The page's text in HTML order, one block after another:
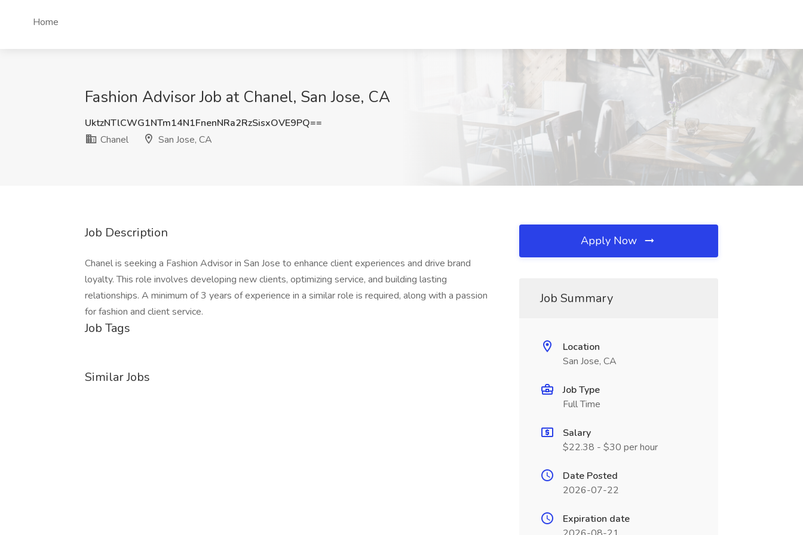
Home
Fashion Advisor Job at Chanel, San Jose, CA
UktzNTlCWG1NTm14N1FnenNRa2RzSisxOVE9PQ==
Chanel
San Jose, CA
Job Description
Chanel is seeking a Fashion Advisor in San Jose to enhance client experiences and drive brand
loyalty. This role involves developing new clients, optimizing service, and building lasting
relationships. A minimum of 3 years of experience in a similar role is required, along with a passion
for fashion and client service.
Job Tags
Similar Jobs
Apply Now
Job Summary
Location
San Jose, CA
Job Type
Full Time
Salary
$22.38 - $30 per hour
Date Posted
2026-07-22
Expiration date